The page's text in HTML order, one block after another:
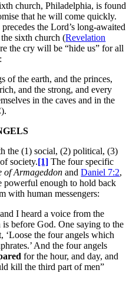
church, Philadelphia, is found
that he will come quickly.
the Lord’s long-awaited
sixth church (Revelation
the cry will be “hide us” for all
of the earth, and the princes,
and the strong, and every
in the caves and in the
the (1) social, (2) political, (3)
society.[1] The four specific
of ArmageddonandDaniel 7:2,
powerful enough to hold back
with human messengers:
I heard a voice from the
before God. One saying to the
‘Loose the four angels which
And the four angels
for the hour, and day, and
kill the third part of men”